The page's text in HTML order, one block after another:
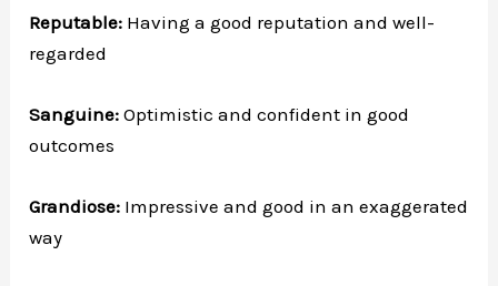
Reputable: Having a good reputation and well-
regarded
Sanguine: Optimistic and confident in good
outcomes
Grandiose: Impressive and good in an exaggerated
way